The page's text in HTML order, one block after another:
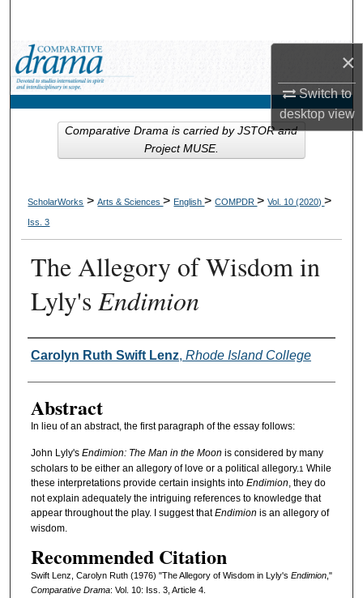
×
Switch to
desktopview
My Account
About
ScholarWorks >Arts & Sciences> English>COMPDR>Vol. 10 (2020)>
Iss. 3
The Allegory of Wisdom in
Lyly's Endimion
Authors
Carolyn Ruth Swift Lenz, Rhode Island College
Abstract
In lieu of an abstract, the first paragraph of the essay follows:
John Lyly's Endimion: The Man in the Moon is considered by many
scholars to be either an allegory of love or a political allegory.1 While
these interpretations provide certain insights into Endimion, they do
not explain adequately the intriguing references to knowledge that
appear throughout the play. I suggest thatEndimion is an allegory of
wisdom.
Recommended Citation
Swift Lenz, Carolyn Ruth (1976) "The Allegory of Wisdom in Lyly's Endimion,"
Comparative Drama: Vol. 10: Iss. 3, Article 4.
Comparative Drama is carried by JSTOR and
Project MUSE.